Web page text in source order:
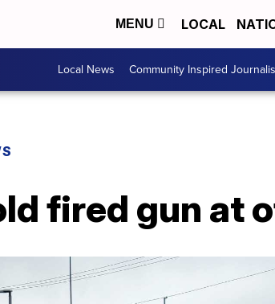
MENU LOCAL
Local News Community Inspired
fired gun at